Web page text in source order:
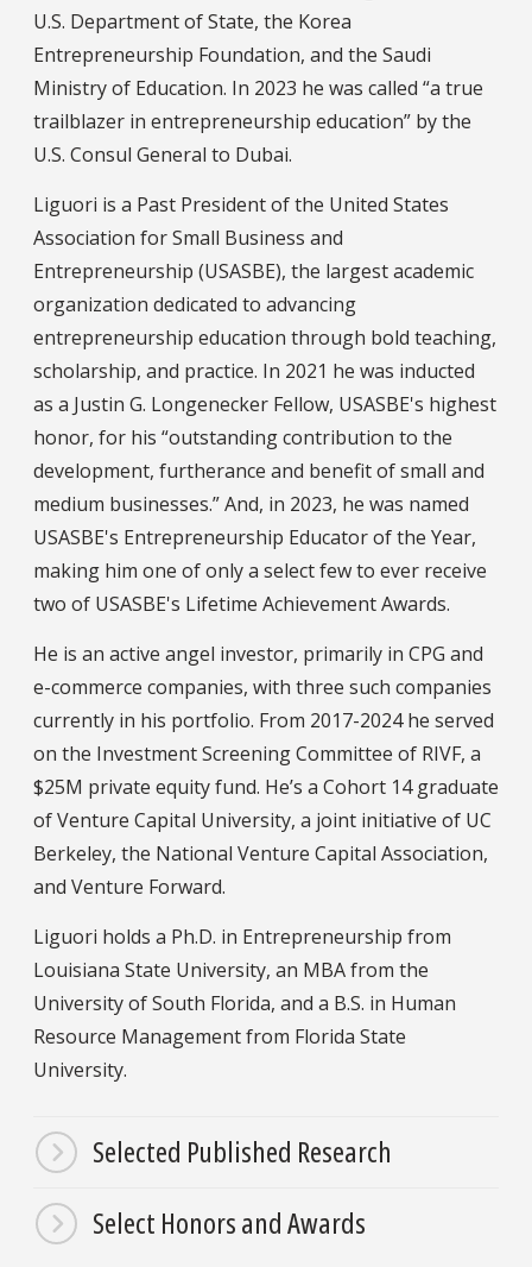
U.S. Department of State, the Korea
Entrepreneurship Foundation, and the Saudi
Ministry of Education. In 2023 he was called “a true
trailblazer in entrepreneurship education” by the
U.S. Consul General to Dubai.
Liguori is a Past President of the United States
Association for Small Business and
Entrepreneurship (USASBE), the largest academic
organization dedicated to advancing
entrepreneurship education through bold teaching,
scholarship, and practice. In 2021 he was inducted
as a Justin G. Longenecker Fellow, USASBE's highest
honor, for his “outstanding contribution to the
development, furtherance and benefit of small and
medium businesses.” And, in 2023, he was named
USASBE's Entrepreneurship Educator of the Year,
making him one of only a select few to ever receive
two of USASBE's Lifetime Achievement Awards.
He is an active angel investor, primarily in CPG and
e-commerce companies, with three such companies
currently in his portfolio. From 2017-2024 he served
on the Investment Screening Committee of RIVF, a
$25M private equity fund. He’s a Cohort 14 graduate
of Venture Capital University, a joint initiative of UC
Berkeley, the National Venture Capital Association,
and Venture Forward.
Liguori holds a Ph.D. in Entrepreneurship from
Louisiana State University, an MBA from the
University of South Florida, and a B.S. in Human
Resource Management from Florida State
University.
Selected Published Research
Select Honors and Awards